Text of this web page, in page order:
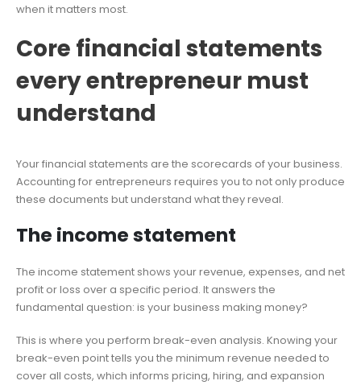
when it matters most.
Core financial statements
every entrepreneur must
understand
Your financial statements are the scorecards of your business.
Accounting for entrepreneurs requires you to not only produce
these documents but understand what they reveal.
The income statement
The income statement shows your revenue, expenses, and net
profit or loss over a specific period. It answers the
fundamental question: is your business making money?
This is where you perform break-even analysis. Knowing your
break-even point tells you the minimum revenue needed to
cover all costs, which informs pricing, hiring, and expansion